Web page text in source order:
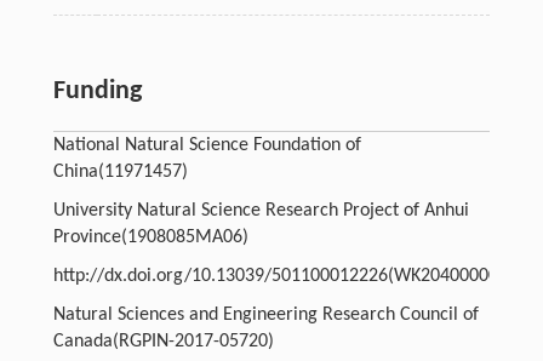
Funding
National Natural Science Foundation of
China(11971457)
University Natural Science Research Project of Anhui
Province(1908085MA06)
http://dx.doi.org/10.13039/501100012226(WK2040000035)
Natural Sciences and Engineering Research Council of
Canada(RGPIN-2017-05720)